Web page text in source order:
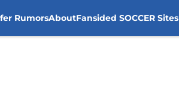
RumorsAboutFansided SOCCER Sites